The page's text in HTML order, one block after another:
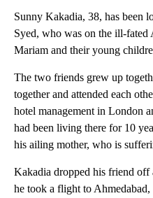
Sunny Kakadia, 38, has been
Syed, who was on the ill-
Mariam and their young
The two friends grew up
together and attended each
hotel management in London
had been living there for 10
his ailing mother, who is
Kakadia dropped his friend
he took a flight to